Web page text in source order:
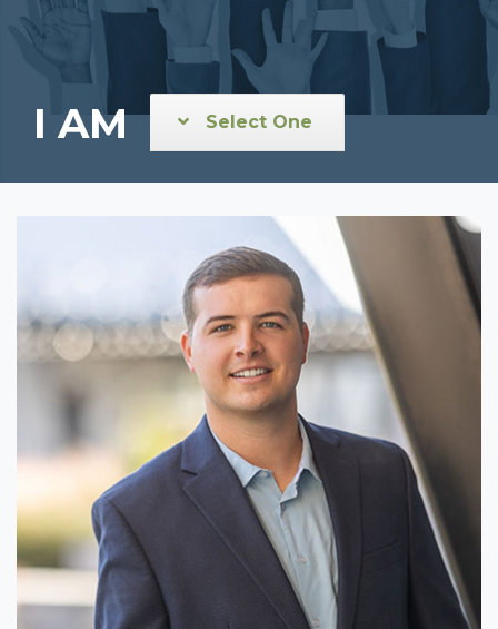
I AM Select One